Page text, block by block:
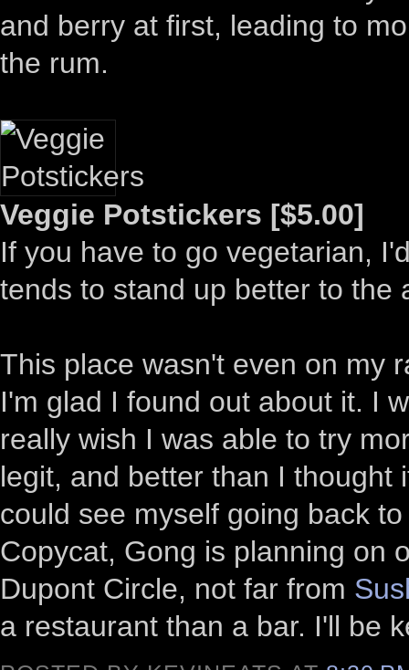
and berry at first, leading to
the rum.
Veggie Potstickers [$5.00]
If you have to go vegetarian,
tends to stand up better to the
This place wasn't even on my
I'm glad I found out about it. I
really wish I was able to try
legit, and better than I thought
could see myself going back
Copycat, Gong is planning on
Dupont Circle, not far from
a restaurant than a bar. I'll be